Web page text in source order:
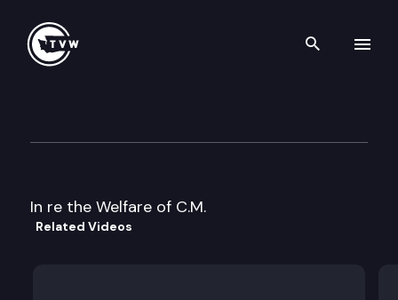
Search
In re the Welfare of C.M.
Related Videos